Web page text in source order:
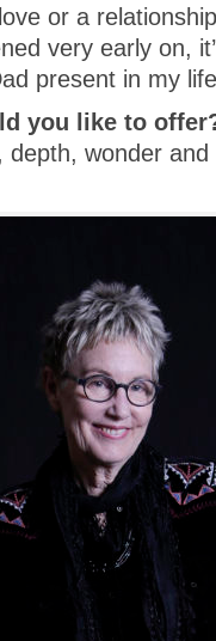
or a
very early on,
present in my
you like to
wonder